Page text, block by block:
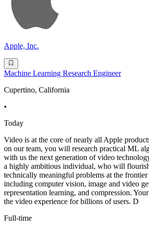
Apple, Inc.
Machine Learning Research Engineer
Cupertino, California
•
Today
Video is at the core of nearly all Apple
on our team, you will research practical ML
with us the next generation of video
a highly ambitious individual, who will
technically meaningful problems at the
including computer vision, image and video
representation learning, and compression.
the video experience for billions of users. D
Full-time